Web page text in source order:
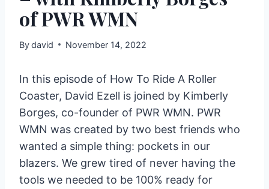
of PWR WMN
Bydavid November 14, 2022
In this episode of How To Ride A Roller
Coaster, David Ezell is joined by Kimberly
Borges, co-founder of PWR WMN. PWR
WMN was created by two best friends who
wanted a simple thing: pockets in our
blazers. We grew tired of never having the
tools we needed to be 100% ready for